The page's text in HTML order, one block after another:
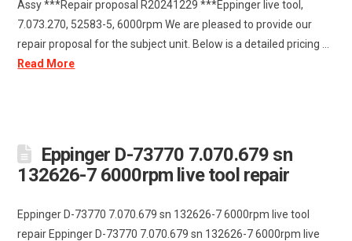
Assy ***Repair proposal R20241229 ***Eppinger live tool,
7.073.270, 52583-5, 6000rpm We are pleased to provide our
repair proposal for the subject unit. Below is a detailed pricing …
Read More
Eppinger D-73770 7.070.679 sn
132626-7 6000rpm live tool repair
Eppinger D-73770 7.070.679 sn 132626-7 6000rpm live tool
repair Eppinger D-73770 7.070.679 sn 132626-7 6000rpm live